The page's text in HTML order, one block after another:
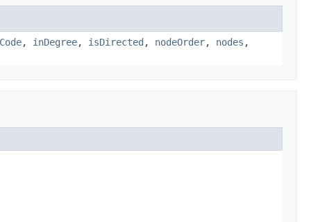
, inDegree, isDirected , nodeOrder, nodes ,